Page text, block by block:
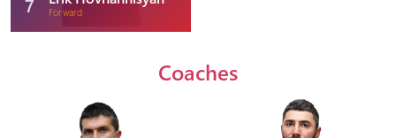
7 Forward
Coaches